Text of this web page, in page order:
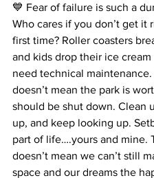
💙 Fear of failure is such a
Who cares if you don’t get it
first time? Roller coasters
and kids drop their ice
need technical maintenance.
doesn’t mean the park is
should be shut down. Clean
up, and keep looking up.
part of life….yours and mine.
doesn’t mean we can’t still
space and our dreams the